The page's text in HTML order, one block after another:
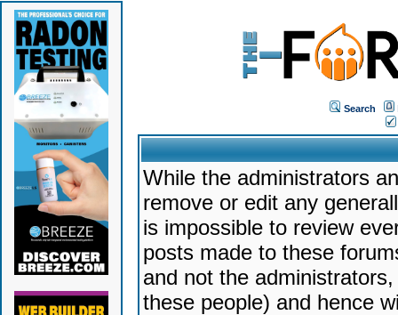
Search
While the administrators
remove or edit any
is impossible to review
posts made to these
and not the
these people) and hence